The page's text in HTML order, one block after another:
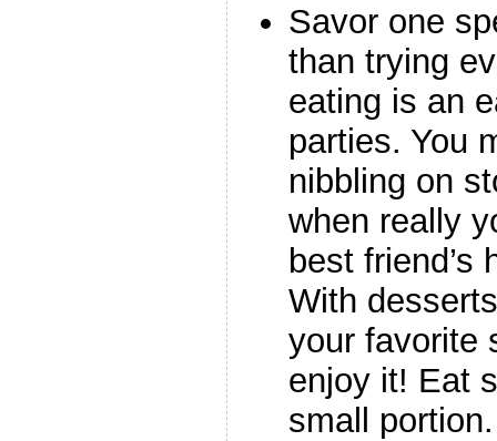
Savor one
than trying
eating is an
parties. You
nibbling on
when really
best friend’s
With
your favorite
enjoy it! Eat
small portion.